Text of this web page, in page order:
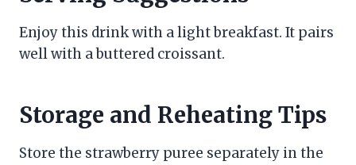
Enjoy this drink with a light breakfast. It pairs
well with a buttered croissant.
Storage and Reheating Tips
Store the strawberry puree separately in the